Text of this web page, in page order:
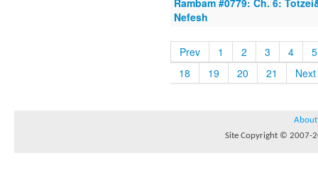
Rambam #0779: Ch. 6:
Nefesh
Prev 1 2 3 4
5
18
19 20 21 Next
About
Site Copyright © 2007-